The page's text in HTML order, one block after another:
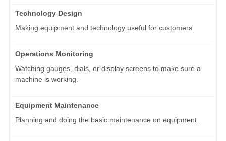
Technology Design
Making equipment and technology useful for customers.
Operations Monitoring
Watching gauges, dials, or display screens to make sure a
machine is working.
Equipment Maintenance
Planning and doing the basic maintenance on equipment.